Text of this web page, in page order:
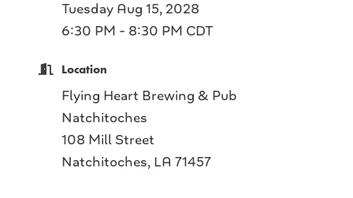
Tuesday Aug 15, 2028
6:30 PM - 8:30 PM CDT
Location
Flying Heart Brewing & Pub
Natchitoches
108 Mill Street
Natchitoches, LA 71457